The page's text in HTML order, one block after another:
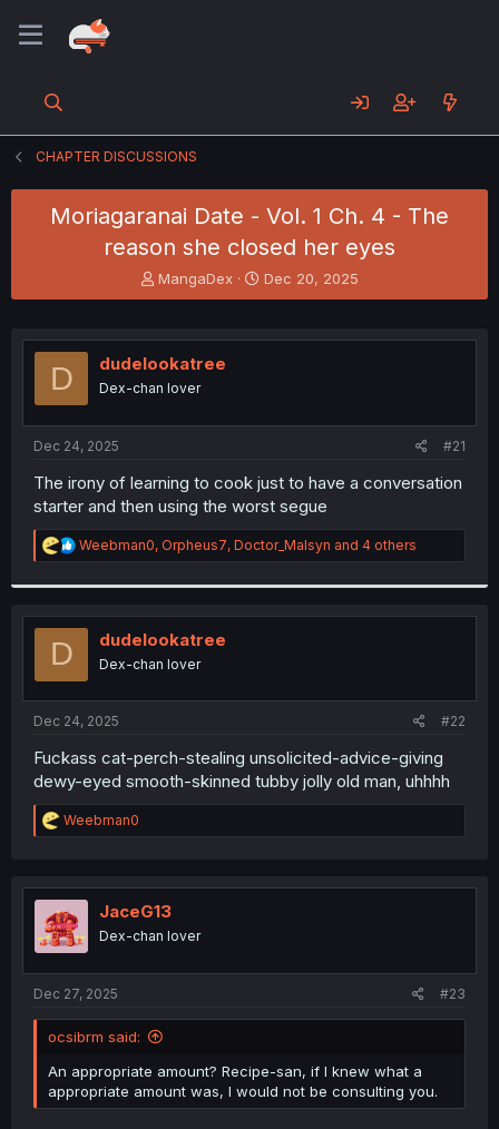
CHAPTER DISCUSSIONS
Moriagaranai Date - Vol. 1 Ch. 4 - The
reason she closed her eyes
T
h
e
a
s
t
r
MangaDex
S
t
r
Dec 20, 2025
D dudelookatree
Dex-chan lover
Dec 24, 2025 #21
The irony of learning to cook just to have a conversation
starter and then using the worst segue
R
e
t
i
s
:
Weebman0, Orpheus7, Doctor_Malsyn and 4 others
D dudelookatree
Dex-chan lover
Dec 24, 2025 #22
Fuckass cat-perch-stealing unsolicited-advice-giving
dewy-eyed smooth-skinned tubby jolly old man, uhhhh
R
e
t
i
o
n
Weebman0
JaceG13
Dex-chan lover
Dec 27, 2025 #23
ocsibrm said:
An appropriate amount? Recipe-san, if I knew what a
appropriate amount was, I would not be consulting you.